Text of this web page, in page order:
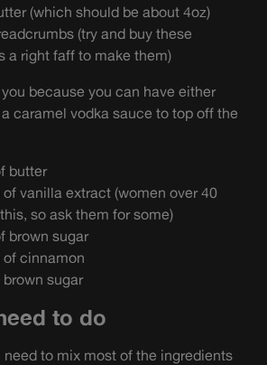
(which should be about 4oz)
(try and buy these
a right faff to make them)
because you can have either
caramel vodka sauce to top off the
butter
vanilla extract (women over 40
so ask them for some)
brown sugar
of cinnamon
sugar
to do
need to mix most of the ingredients